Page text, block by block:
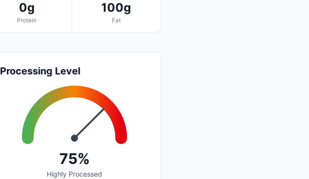
0g
Protein
100g
Fat
Processing Level
75%
Highly Processed